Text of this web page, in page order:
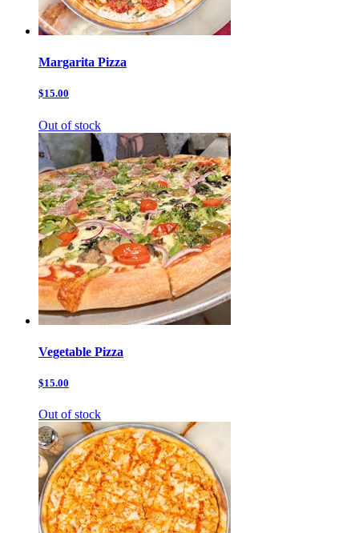
Margarita Pizza
$15.00
Out of stock
Vegetable Pizza
$15.00
Out of stock